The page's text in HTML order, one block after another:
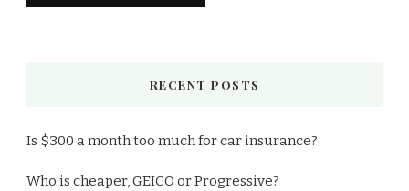
RECENT POSTS
Is $300 a month too much for car insurance?
Who is cheaper, GEICO or Progressive?